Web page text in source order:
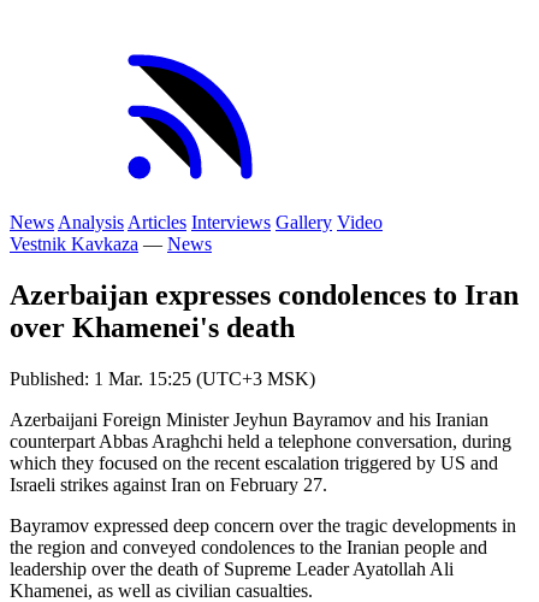
News Analysis Articles Interviews Gallery Video
Vestnik Kavkaza — News
Azerbaijan expresses condolences to Iran
over Khamenei's death
Published: 1 Mar. 15:25 (UTC+3 MSK)
Azerbaijani Foreign Minister Jeyhun Bayramov and his Iranian
counterpart Abbas Araghchi held a telephone conversation, during
which they focused on the recent escalation triggered by US and
Israeli strikes against Iran on February 27.
Bayramov expressed deep concern over the tragic developments in
the region and conveyed condolences to the Iranian people and
leadership over the death of Supreme Leader Ayatollah Ali
Khamenei, as well as civilian casualties.